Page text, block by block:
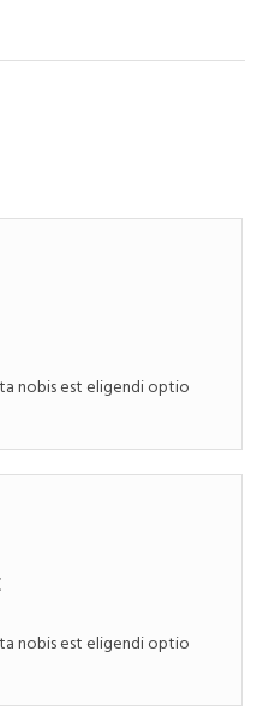
nobis est eligendi optio
nobis est eligendi optio